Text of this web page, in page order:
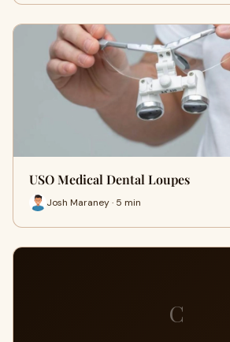
USO Medical Dental Loupes
Josh Maraney · 5 min
C